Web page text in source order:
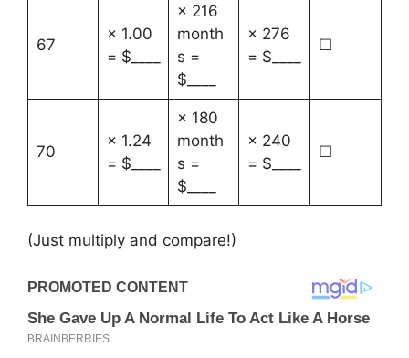
67
× 1.00
= $____
× 216
month
s =
$____
× 276
= $____
☐
70
× 1.24
= $____
× 180
month
s =
$____
× 240
= $____
☐
(Just multiply and compare!)